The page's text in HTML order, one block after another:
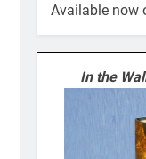
Available now
In the